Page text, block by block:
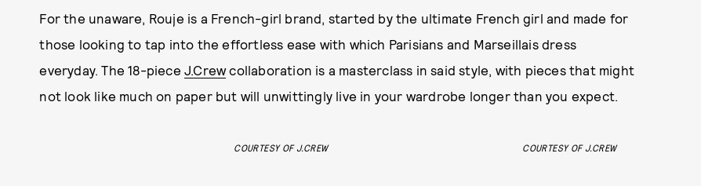
For the unaware, Rouje is a French-girl brand, started by the ultimate French girl and made for
those looking to tap into the effortless ease with which Parisians and Marseillais dress
everyday. The 18-piece J.Crewcollaboration is a masterclass in said style, with pieces that might
not look like much on paper but will unwittingly live in your wardrobe longer than you expect.
COURTESY OF J.CREW COURTESY OF J.CREW